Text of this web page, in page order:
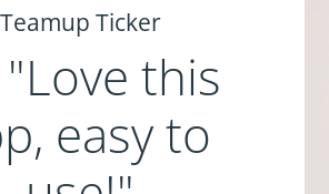
Teamup Ticker
"Love this
easy to